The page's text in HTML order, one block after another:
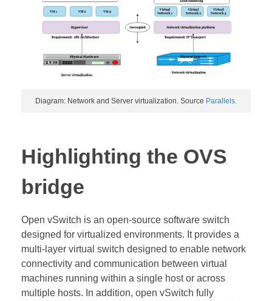
Diagram: Network and Server virtualization. Source Parallels.
Highlighting the OVS
bridge
Open vSwitch is an open-source software switch
designed for virtualized environments. It provides a
multi-layer virtual switch designed to enable network
connectivity and communication between virtual
machines running within a single host or across
multiple hosts. In addition, open vSwitch fully